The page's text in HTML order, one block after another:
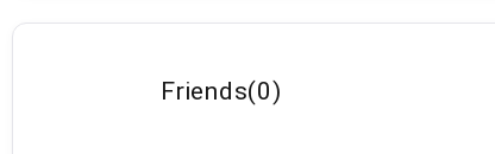
Friends(0)